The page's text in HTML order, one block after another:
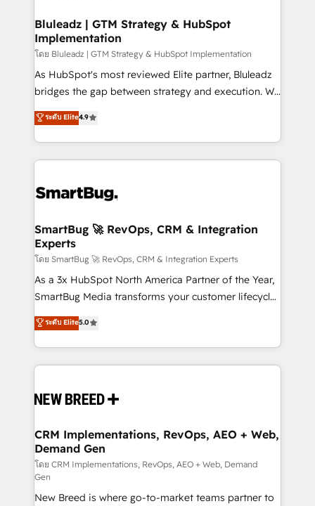
Bluleadz | GTM Strategy & HubSpot
Implementation
โดย Bluleadz | GTM Strategy & HubSpot Implementation
As HubSpot's most reviewed Elite partner, Bluleadz
bridges the gap between strategy and execution. We
don't just "set up tools" — we install the GTM
Operating System (GTM OS) to align your leadership
and engineer a portal that drives predictable
revenue velocity. 🚀 GTM Strategy & Alignment
stalling growth. Fix your ICP, Math, and Story to stop
Scalable Architecture: Zero-technical-debt setup
across all Hubs, validated by our 7 HubSpot
Accreditations. AI-Powered RevOps: Breeze AI,
custom AI agents, and high-integrity migrations for
total reporting clarity. Security & Compliance: SOC 2
security. 🏆 Why Bluleadz? GTM OS Partner | 16+
Years Experience | 1,000+ Five-Star Reviews
ระดับ Elite4.9
SmartBug 🚀 RevOps, CRM & Integration
Experts
โดย SmartBug 🚀 RevOps, CRM & Integration Experts
As a 3x HubSpot North America Partner of the Year,
SmartBug Media transforms your customer lifecycle
into a revenue engine. Our unified ecosystem
includes specialized divisions Globalia (AI &
Software) and Point Success Media (Paid Media),
making this the official home for all three brands. 🔄
and system integrations powered by Globalia’s
trainers to drive platform adoption. 📈 Revenue
Generation - Full-funnel marketing and high-
performance advertising via Point Success Media. -
Expert deployment of Breeze AI and custom agents
to automate growth. 🏆 Elite Excellence - 8 platform
ระดับ Elite5.0
CRM Implementations, RevOps, AEO + Web,
Demand Gen
โดย CRM Implementations, RevOps, AEO + Web, Demand
Gen
New Breed is where go-to-market teams partner to